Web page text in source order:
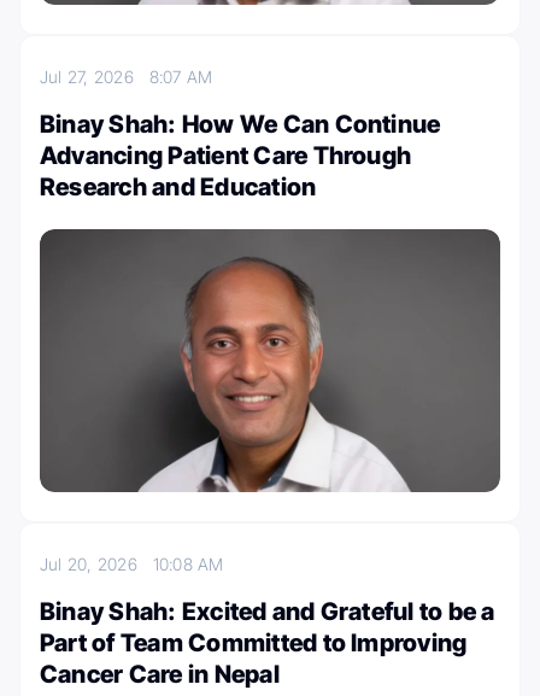
Jul 27, 2026 8:07 AM
Binay Shah: How We Can Continue
Advancing Patient Care Through
Research and Education
Jul 20, 2026 10:08 AM
Binay Shah: Excited and Grateful to be a
Part of Team Committed to Improving
Cancer Care in Nepal